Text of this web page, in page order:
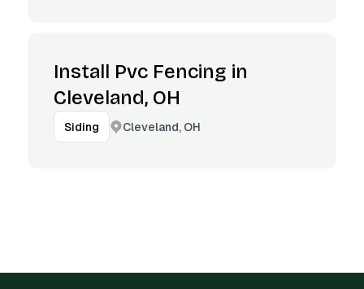
Install Pvc Fencing in
Cleveland, OH
Siding Cleveland, OH